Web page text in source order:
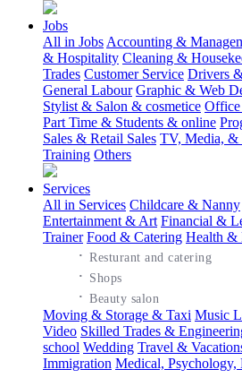
Jobs
All in Jobs Accounting &
& Hospitality Cleaning &
Trades Customer Service Drivers
General Labour Graphic & Web
Stylist & Salon & cosmetice Office
Part Time & Students & online
Sales & Retail Sales TV, Media, &
Training Others
Services
All in Services Childcare & Nanny
Entertainment & Art Financial &
Trainer Food & Catering
·Resturant and catering
· Shops
Health &
·Beauty salon
Moving & Storage & Taxi Music
Video Skilled Trades &
school Wedding Travel &
Immigration Medical, Psychology,